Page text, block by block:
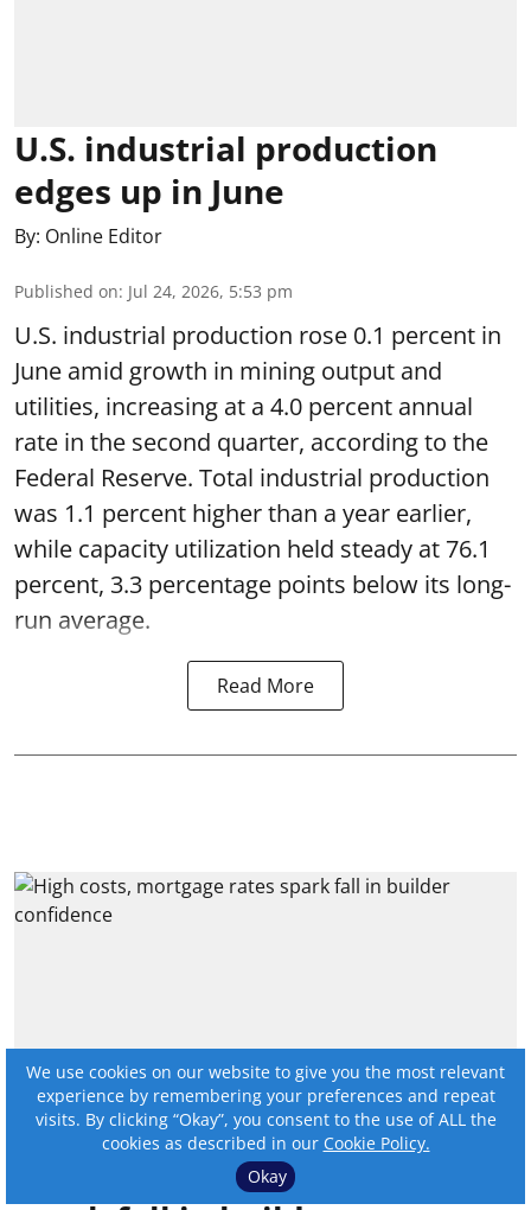
U.S. industrial production
edges up in June
By: Online Editor
Published on: Jul 24, 2026, 5:53 pm
U.S. industrial production rose 0.1 percent in
June amid growth in mining output and
utilities, increasing at a 4.0 percent annual
rate in the second quarter, according to the
Federal Reserve. Total industrial production
was 1.1 percent higher than a year earlier,
while capacity utilization held steady at 76.1
percent, 3.3 percentage points below its long-
run average.
Read More
High costs, mortgage rates
We use cookies on our website to give you the most relevant
experience by remembering your preferences and repeat
visits. By clicking “Okay”, you consent to the use of ALL the
cookies as described in our Cookie Policy.
Okay